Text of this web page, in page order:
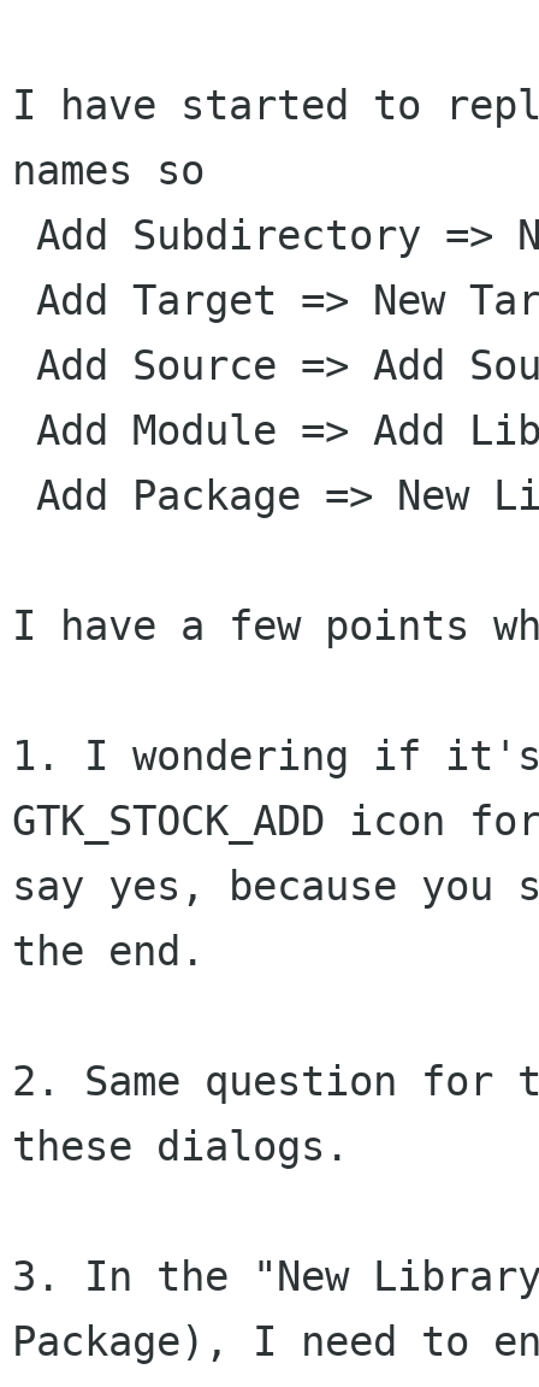
I have started to
names so
I have a few points
1. I wondering if
GTK_STOCK_ADD icon
say yes, because
the end.
2. Same question
these dialogs.
3. In the "New
Package), I need to